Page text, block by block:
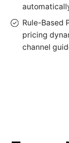
Rule-Based
pricing
channel